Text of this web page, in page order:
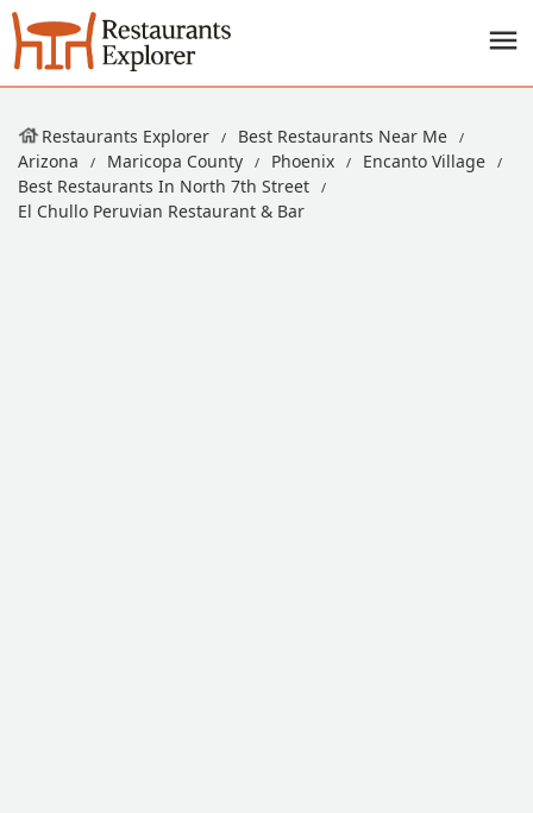
Restaurants Explorer
Best Restaurants Near Me
Arizona
Maricopa County Phoenix
Encanto Village
Best Restaurants In North 7th Street
El Chullo Peruvian Restaurant & Bar